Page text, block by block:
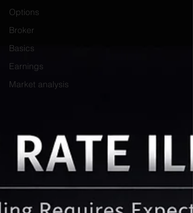
Options
Broker
Basics
Earnings
Market analysis